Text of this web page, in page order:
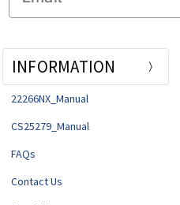
INFORMATION
22266NX_Manual
CS25279_Manual
FAQs
Contact Us